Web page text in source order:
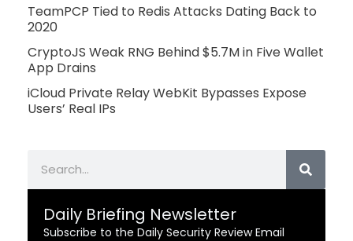
TeamPCP Tied to Redis Attacks Dating Back to
2020
CryptoJS Weak RNG Behind $5.7M in Five Wallet
App Drains
iCloud Private Relay WebKit Bypasses Expose
Users’ Real IPs
Daily Briefing Newsletter
Subscribe to the Daily Security Review Email